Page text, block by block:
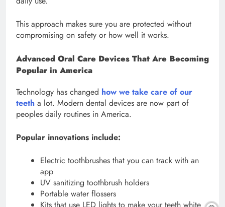
This approach makes sure you are protected without
compromising on safety or how well it works.
Advanced Oral Care Devices That Are Becoming
Popular in America
Technology has changed how we take care of our
teeth a lot. Modern dental devices are now part of
peoples daily routines in America.
Popular innovations include:
Electric toothbrushes that you can track with an
app
UV sanitizing toothbrush holders
Portable water flossers